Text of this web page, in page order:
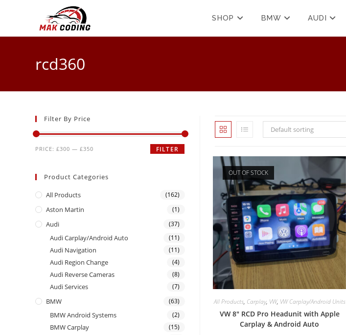
SHOP BMW AUDI
rcd360
Default sorting
OUT OF STOCK
All Products, Carplay, VW, VW Carplay/Android Units
VW 8″ RCD Pro Headunit with Apple
Carplay & Android Auto
Filter By Price
FILTER
PRICE: £300 — £350
Product Categories
All Products (162)
Aston Martin (1)
Audi (37)
Audi Carplay/Android Auto (11)
Audi Navigation (11)
Audi Region Change (4)
Audi Reverse Cameras (8)
Audi Services (7)
BMW (63)
BMW Android Systems (2)
BMW Carplay (15)